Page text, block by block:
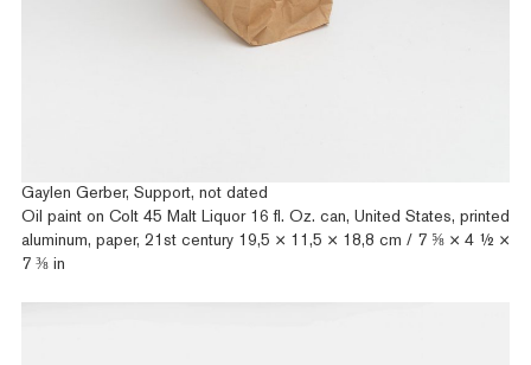
Gaylen Gerber, Support, not dated
Oil paint on Colt 45 Malt Liquor 16 fl. Oz. can, United States, printed
aluminum, paper, 21st century 19,5 × 11,5 × 18,8 cm / 7 ⅝ × 4 ½ ×
7 ⅜ in